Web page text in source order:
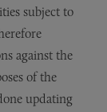
subject to
against the
of the
updating